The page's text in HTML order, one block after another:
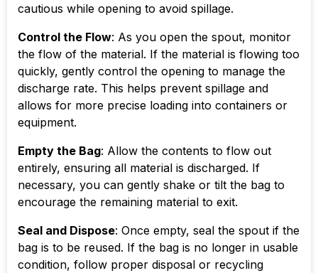
cautious while opening to avoid spillage.
Control the Flow: As you open the spout, monitor
the flow of the material. If the material is flowing too
quickly, gently control the opening to manage the
discharge rate. This helps prevent spillage and
allows for more precise loading into containers or
equipment.
Empty the Bag: Allow the contents to flow out
entirely, ensuring all material is discharged. If
necessary, you can gently shake or tilt the bag to
encourage the remaining material to exit.
Seal and Dispose: Once empty, seal the spout if the
bag is to be reused. If the bag is no longer in usable
condition, follow proper disposal or recycling